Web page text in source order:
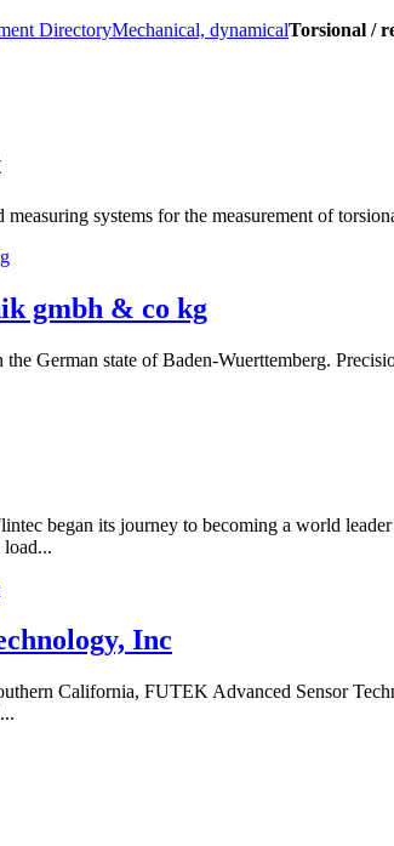
DirectoryMechanical, dynamicalTorsional /
systems for the measurement of
gmbh & co kg
the German state of Baden-Wuerttemberg.
began its journey to becoming a world
Inc
California, FUTEK Advanced Sensor